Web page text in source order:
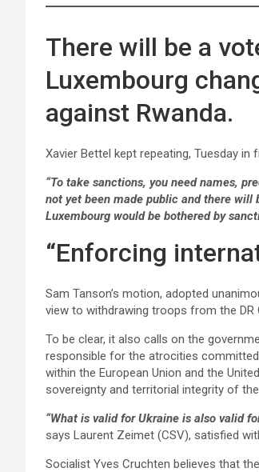
There will be a
Luxembourg
against Rwanda.
Xavier Bettel kept repeating, Tuesday
“To take sanctions, you need names,
not yet been made public and there will
Luxembourg would be bothered by
“Enforcing
Sam Tanson’s motion, adopted
view to withdrawing troops from the DR
To be clear, it also calls on the
responsible for the atrocities
within the European Union and the
sovereignty and territorial integrity of the
“What is valid for Ukraine is also valid
says Laurent Zeimet (CSV), satisfied
Socialist Yves Cruchten believes that